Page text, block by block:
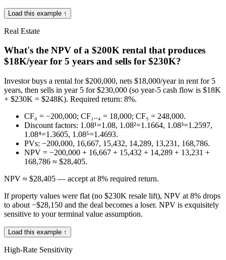
Load this example ↑
Real Estate
What's the NPV of a $200K rental that produces
$18K/year for 5 years and sells for $230K?
Investor buys a rental for $200,000, nets $18,000/year in rent for 5
years, then sells in year 5 for $230,000 (so year-5 cash flow is $18K
+ $230K = $248K). Required return: 8%.
CF₀ = −200,000; CF₁..₄ = 18,000; CF₅ = 248,000.
Discount factors: 1.08¹=1.08, 1.08²=1.1664, 1.08³=1.2597,
1.08⁴=1.3605, 1.08⁵=1.4693.
PVs: −200,000, 16,667, 15,432, 14,289, 13,231, 168,786.
NPV = −200,000 + 16,667 + 15,432 + 14,289 + 13,231 +
168,786 ≈ $28,405.
NPV ≈ $28,405 — accept at 8% required return.
If property values were flat (no $230K resale lift), NPV at 8% drops
to about −$28,150 and the deal becomes a loser. NPV is exquisitely
sensitive to your terminal value assumption.
Load this example ↑
High-Rate Sensitivity